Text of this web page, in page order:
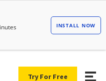
Try For Free